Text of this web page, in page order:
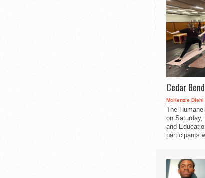
Cedar
McKenzie Diehl
The
on
and
participants